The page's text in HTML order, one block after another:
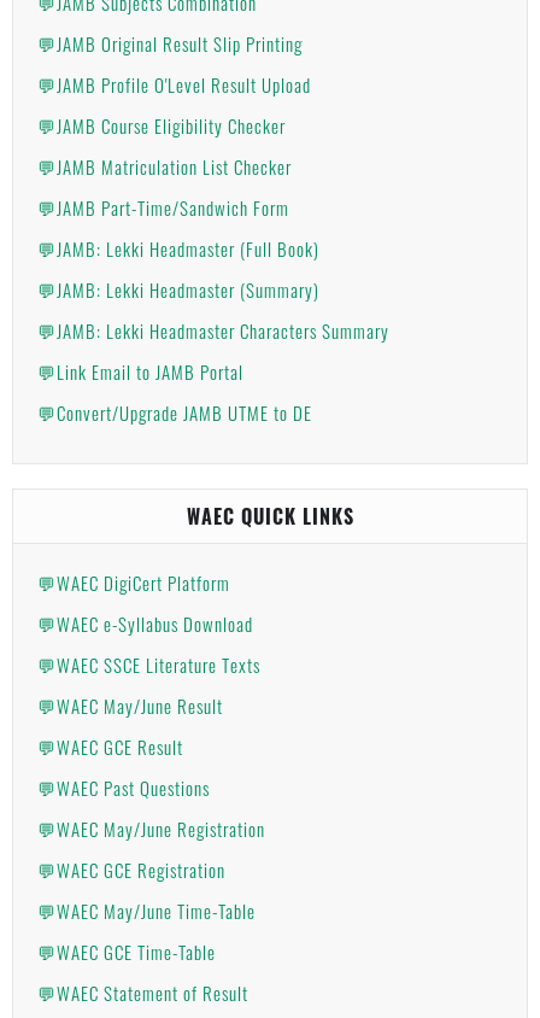
💬JAMB Original Result Slip Printing
💬JAMB Profile O'Level Result Upload
💬JAMB Course Eligibility Checker
💬JAMB Matriculation List Checker
💬JAMB Part-Time/Sandwich Form
💬JAMB: Lekki Headmaster (Full Book)
💬JAMB: Lekki Headmaster (Summary)
💬JAMB: Lekki Headmaster Characters Summary
💬Link Email to JAMB Portal
💬Convert/Upgrade JAMB UTME to DE
WAEC QUICK LINKS
💬WAEC DigiCert Platform
💬WAEC e-Syllabus Download
💬WAEC SSCE Literature Texts
💬WAEC May/June Result
💬WAEC GCE Result
💬WAEC Past Questions
💬WAEC May/June Registration
💬WAEC GCE Registration
💬WAEC May/June Time-Table
💬WAEC GCE Time-Table
💬WAEC Statement of Result